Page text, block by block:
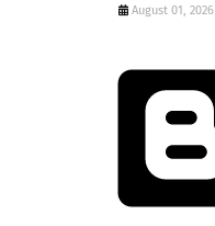
August 01, 2026